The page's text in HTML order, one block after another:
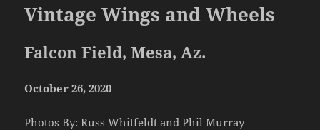
Vintage Wings and Wheels
Falcon Field, Mesa, Az.
October 26, 2020
Photos By: Russ Whitfeldt and Phil Murray